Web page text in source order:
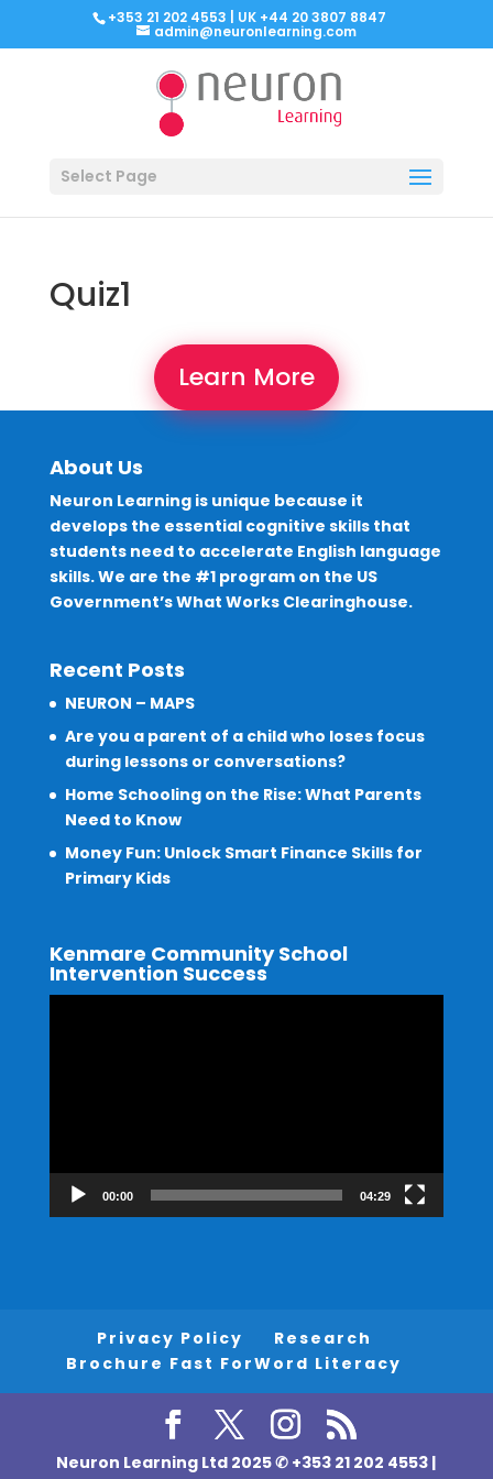
+353 21 202 4553 | UK +44 20 3807 8847
admin@neuronlearning.com
Select Page
Quiz1
Learn More
About Us
Neuron Learning is unique because it
develops the essential cognitive skills that
students need to accelerate English language
skills. We are the #1 program on the US
Government’s What Works Clearinghouse.
Recent Posts
NEURON – MAPS
Are you a parent of a child who loses focus
during lessons or conversations?
Home Schooling on the Rise: What Parents
Need to Know
Money Fun: Unlock Smart Finance Skills for
Primary Kids
Kenmare Community School
Intervention Success
00:00 04:29
Privacy Policy
Research
Brochure Fast ForWord Literacy
Neuron Learning Ltd 2025 ✆ +353 21 202 4553 |